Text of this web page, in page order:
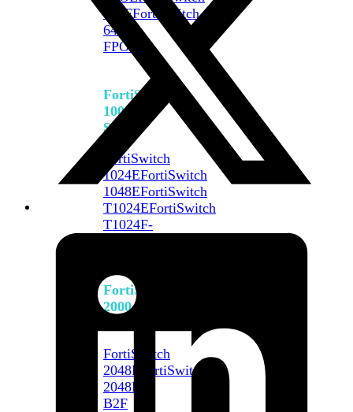
648FFortiSwitch
648F-
FPOE
FortiSwitch
1000
Series
FortiSwitch
1024EFortiSwitch
1048EFortiSwitch
T1024EFortiSwitch
T1024F-
FortiSwitch
2000
FortiSwitch
2048F
FortiSwitch
2048F-
B2F